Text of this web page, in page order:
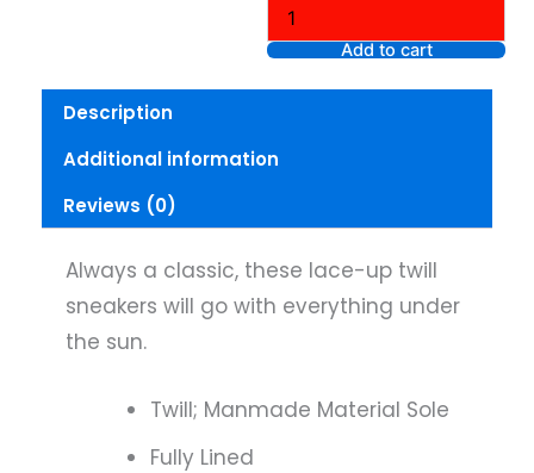
Twill
Sneaker,
Size
9
Add to cart
Description
Additional information
Reviews (0)
Always a classic, these lace-up twill
sneakers will go with everything under
the sun.
Twill; Manmade Material Sole
Fully Lined